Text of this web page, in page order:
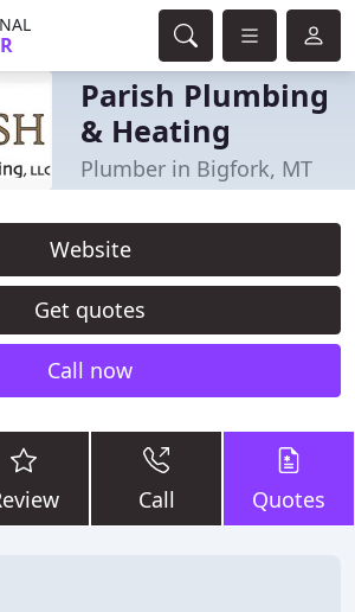
Parish Plumbing
& Heating
Plumber in Bigfork, MT
Website
Get quotes
Call now
Call Quotes